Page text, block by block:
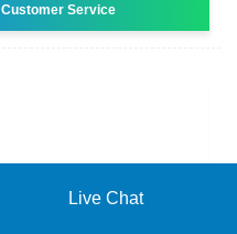
Customer Service
Live Chat